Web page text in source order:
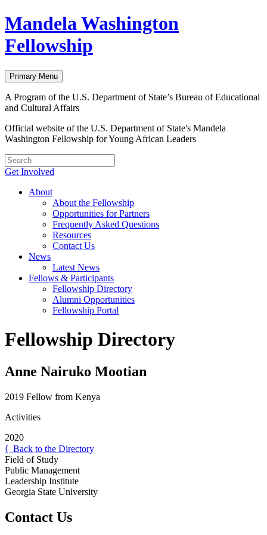
Skip
to
content
Mandela Washington
Fellowship
Primary Menu
A Program of the U.S. Department of State’s Bureau of Educational
and Cultural Affairs
Official website of the U.S. Department of State's Mandela
Washington Fellowship for Young African Leaders
Get Involved
About
About the Fellowship
Opportunities for Partners
Frequently Asked Questions
Resources
Contact Us
News
Latest News
Fellows & Participants
Fellowship Directory
Alumni Opportunities
Fellowship Portal
Fellowship Directory
Anne Nairuko Mootian
2019 Fellow from Kenya
Activities
2020
⟨ Back to the Directory
Field of Study
Public Management
Leadership Institute
Georgia State University
Contact Us